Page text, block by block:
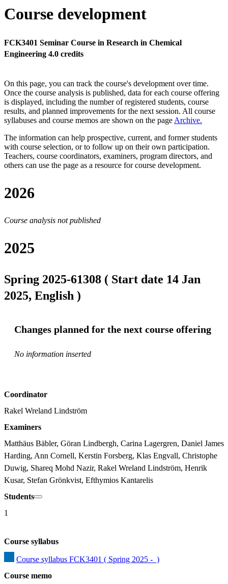
Course development
FCK3401 Seminar Course in Research in Chemical
Engineering 4.0 credits
On this page, you can track the course's development over time.
Once the course analysis is published, data for each course offering
is displayed, including the number of registered students, course
results, and planned improvements for the next session. All course
syllabuses and course memos are shown on the page Archive.
The information can help prospective, current, and former students
with course selection, or to follow up on their own participation.
Teachers, course coordinators, examiners, program directors, and
others can use the page as a resource for course development.
2026
Course analysis not published
2025
Spring 2025-61308 ( Start date 14 Jan
2025, English )
Changes planned for the next course offering
No information inserted
Coordinator
Rakel Wreland Lindström
Examiners
Matthäus Bäbler, Göran Lindbergh, Carina Lagergren, Daniel James
Harding, Ann Cornell, Kerstin Forsberg, Klas Engvall, Christophe
Duwig, Shareq Mohd Nazir, Rakel Wreland Lindström, Henrik
Kusar, Stefan Grönkvist, Efthymios Kantarelis
Students
1
Course syllabus
Course syllabus FCK3401 ( Spring 2025 -  )
Course memo